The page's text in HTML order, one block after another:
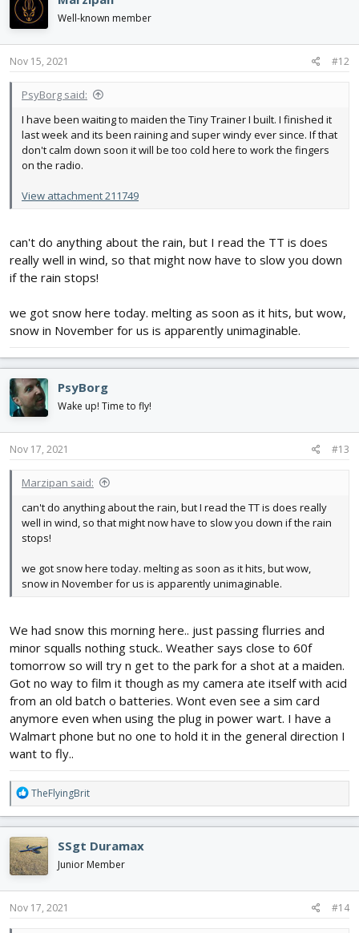
t
i
o
n
s
Well-known member
Nov 15, 2021 #12
PsyBorg said:
I have been waiting to maiden the Tiny Trainer I built. I finished it
last week and its been raining and super windy ever since. If that
don't calm down soon it will be too cold here to work the fingers
on the radio.
View attachment 211749
can't do anything about the rain, but I read the TT is does
really well in wind, so that might now have to slow you down
if the rain stops!
we got snow here today. melting as soon as it hits, but wow,
snow in November for us is apparently unimaginable.
PsyBorg
Wake up! Time to fly!
Nov 17, 2021 #13
Marzipan said:
can't do anything about the rain, but I read the TT is does really
well in wind, so that might now have to slow you down if the rain
stops!
we got snow here today. melting as soon as it hits, but wow,
snow in November for us is apparently unimaginable.
We had snow this morning here.. just passing flurries and
minor squalls nothing stuck.. Weather says close to 60f
tomorrow so will try n get to the park for a shot at a maiden.
Got no way to film it though as my camera ate itself with acid
from an old batch o batteries. Wont even see a sim card
anymore even when using the plug in power wart. I have a
Walmart phone but no one to hold it in the general direction I
want to fly..
R
e
a
c
t
i
o
n
s
TheFlyingBrit
SSgt Duramax
Junior Member
Nov 17, 2021 #14